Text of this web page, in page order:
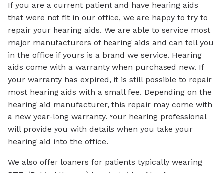
If you are a current patient and have hearing aids
that were not fit in our office, we are happy to try to
repair your hearing aids. We are able to service most
major manufacturers of hearing aids and can tell you
in the office if yours is a brand we service. Hearing
aids come with a warranty when purchased new. If
your warranty has expired, it is still possible to repair
most hearing aids with a small fee. Depending on the
hearing aid manufacturer, this repair may come with
a new year-long warranty. Your hearing professional
will provide you with details when you take your
hearing aid into the office.
We also offer loaners for patients typically wearing